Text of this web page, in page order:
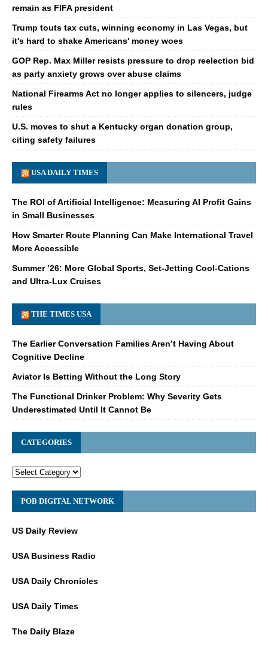
remain as FIFA president
Trump touts tax cuts, winning economy in Las Vegas, but
it's hard to shake Americans' money woes
GOP Rep. Max Miller resists pressure to drop reelection bid
as party anxiety grows over abuse claims
National Firearms Act no longer applies to silencers, judge
rules
U.S. moves to shut a Kentucky organ donation group,
citing safety failures
USA DAILY TIMES
The ROI of Artificial Intelligence: Measuring AI Profit Gains
in Small Businesses
How Smarter Route Planning Can Make International Travel
More Accessible
Summer ’26: More Global Sports, Set-Jetting Cool-Cations
and Ultra-Lux Cruises
THE TIMES USA
The Earlier Conversation Families Aren’t Having About
Cognitive Decline
Aviator Is Betting Without the Long Story
The Functional Drinker Problem: Why Severity Gets
Underestimated Until It Cannot Be
CATEGORIES
POB DIGITAL NETWORK
US Daily Review
USA Business Radio
USA Daily Chronicles
USA Daily Times
The Daily Blaze